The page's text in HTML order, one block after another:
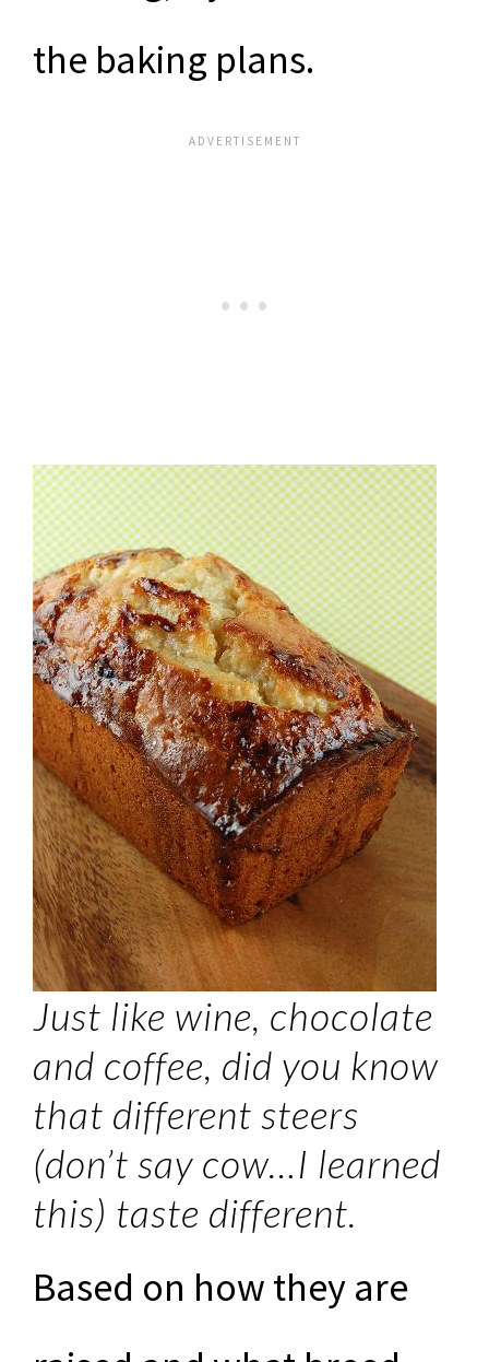
the baking plans.
Just like wine, chocolate
and coffee, did you know
that different steers
(don’t say cow…I learned
this) taste different.
Based on how they are